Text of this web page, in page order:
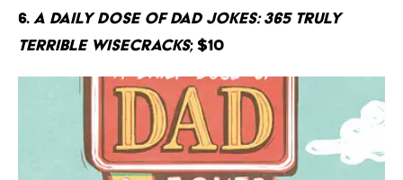
6.A Daily Dose of Dad Jokes: 365 Truly
Terrible Wisecracks; $10